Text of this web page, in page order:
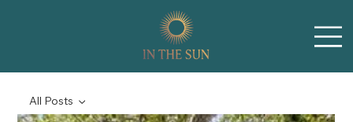
All Posts